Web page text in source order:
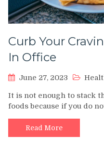
Curb Your
In Office
June 27, 2023
It is not enough to stack
foods because if you do
Read More